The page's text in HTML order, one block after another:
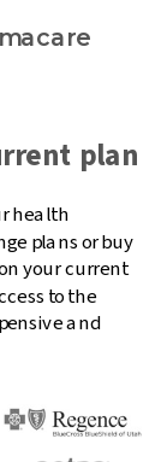
health
plans or buy
your current
to the
and
plan